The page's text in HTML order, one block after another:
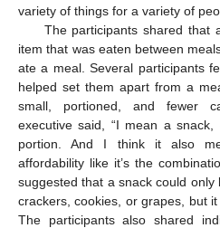
variety of things for a variety of
The participants shared that
item that was eaten between
ate a meal. Several participants
helped set them apart from a
small, portioned, and fewer
executive said, “I mean a
portion. And I think it also
affordability like it’s the
suggested that a snack could only
crackers, cookies, or grapes, but
The participants also shared